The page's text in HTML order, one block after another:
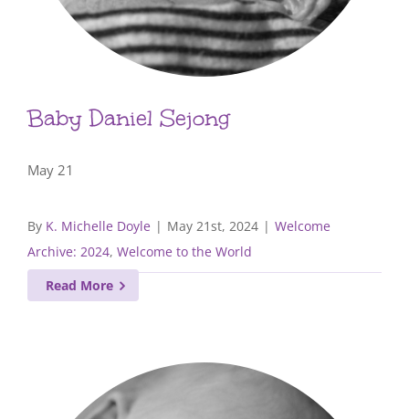
Baby Daniel Sejong
May 21
By K. Michelle Doyle | May 21st, 2024 | Welcome
Archive: 2024, Welcome to the World
Read More